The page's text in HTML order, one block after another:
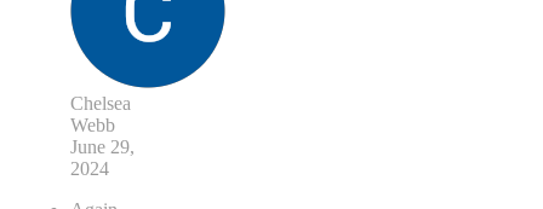
Chelsea
Webb
June 29,
2024